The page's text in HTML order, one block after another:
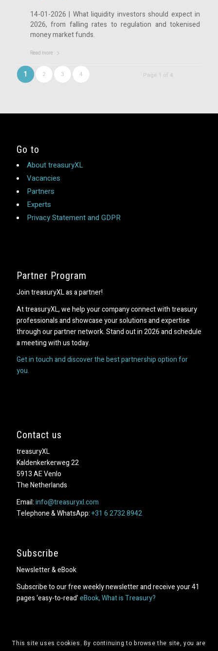
14-01-2026 | What liquidity investors should expect in
2026, from falling rates to regulation and tokenised
money market funds.
Read more
Page 1 of 4
1 2 3 4
Go to
About treasuryXL
Vacancies
Partners
Experts
Privacy Statement and GDPR
Partner Program
Join treasuryXL as a partner!
At treasuryXL, we help your company connect with treasury
professionals and showcase your solutions and expertise
through our partner network. Stand out in 2026 and schedule
a meeting with us today.
Get in touch and discover the best partnership option for
you.
Contact us
treasuryXL
Kaldenkerkerweg 22
5913 AE Venlo
The Netherlands
Email:info@treasuryxl.com
Telephone & WhatsApp:+31 6 2732 8942
Subscribe
Newsletter & eBook
Subscribe to our free weekly newsletter and receive your 41
pages ‘easy-to-read’eBook, What is Treasury?
This site uses cookies. By continuing to browse the site, you are